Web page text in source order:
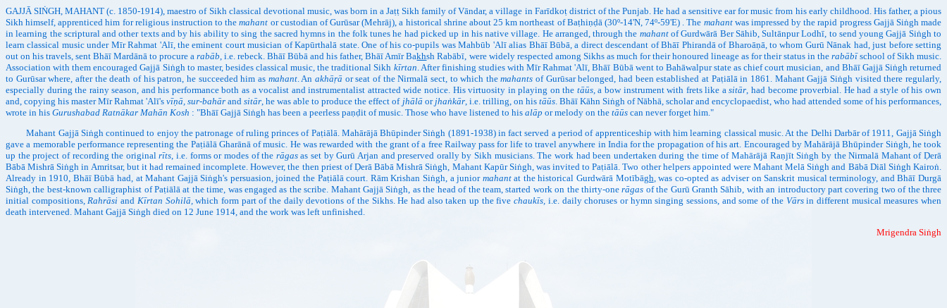
GAJJĀ SIṄGH, MAHANT (c. 1850-1914), maestro of Sikh classical devotional music, was born in a Jaṭṭ Sikh family of Vāndar, a village in Farīdkoṭ district of the Punjab. He had a sensitive ear for music from his early childhood. His father, a pious
Sikh himself, apprenticed him for religious instruction to themahant or custodian of Gurūsar (Mehrāj), a historical shrine about 25 km northeast of Baṭhiṇḍā (30º-14'N, 74º-59'E) . The mahantwas impressed by the rapid progress Gajjā Siṅgh made
in learning the scriptural and other texts and by his ability to sing the sacred hymns in the folk tunes he had picked up in his native village. He arranged, through the mahantof Gurdwārā Ber Sāhib, Sultānpur Lodhī, to send young Gajjā Siṅgh to
learn classical music under Mīr Rahmat 'Alī, the eminent court musician of Kapūrthalā state. One of his co-pupils was Mahbūb 'Alī alias Bhāī Būbā, a direct descendant of Bhāī Phirandā of Bharoāṇā, to whom Gurū Nānak had, just before setting
out on his travels, sent Bhāī Mardānā to procure arabāb, i.e. rebeck. Bhāī Būbā and his father, Bhāī Amīr Bakhsh Rabābī, were widely respected among Sikhs as much for their honoured lineage as for their status in the rabābīschool of Sikh music.
Association with them encouraged Gajjā Siṅgh to master, besides classical music, the traditional Sikh kīrtan. After finishing studies with Mīr Rahmat 'Alī, Bhāī Būbā went to Bahāwalpur state as chief court musician, and Bhāī Gajjā Siṅgh returned
to Gurūsar where, after the death of his patron, he succeeded him as mahant. An akhāṛāor seat of the Nirmalā sect, to which themahants of Gurūsar belonged, had been established at Paṭiālā in 1861. Mahant Gajjā Siṅgh visited there regularly,
especially during the rainy season, and his performance both as a vocalist and instrumentalist attracted wide notice. His virtuosity in playing on the tāūs, a bow instrument with frets like asitār, had become proverbial. He had a style of his own
and, copying his master Mīr Rahmat 'Alī'svīṇā, sur-bahār andsitār, he was able to produce the effect of jhālāor jhaṅkār, i.e. trilling, on his tāūs. Bhāī Kāhn Siṅgh of Nābhā, scholar and encyclopaedist, who had attended some of his performances,
wrote in his Gurushabad Ratnākar Mahān Kosh : "Bhāī Gajjā Siṅgh has been a peerless paṇḍit of music. Those who have listened to his alāp or melody on the tāūs can never forget him."
Mahant Gajjā Siṅgh continued to enjoy the patronage of ruling princes of Paṭiālā. Mahārājā Bhūpinder Siṅgh (1891-1938) in fact served a period of apprenticeship with him learning classical music. At the Delhi Darbār of 1911, Gajjā Siṅgh
gave a memorable performance representing the Paṭiālā Gharānā of music. He was rewarded with the grant of a free Railway pass for life to travel anywhere in India for the propagation of his art. Encouraged by Mahārājā Bhūpinder Siṅgh, he took
up the project of recording the originalrīts, i.e. forms or modes of the rāgasas set by Gurū Arjan and preserved orally by Sikh musicians. The work had been undertaken during the time of Mahārājā Raṇjīt Siṅgh by the Nirmalā Mahant of Ḍerā
Bābā Mishrā Siṅgh in Amritsar, but it had remained incomplete. However, the then priest of Ḍerā Bābā Mishrā Siṅgh, Mahant Kapūr Siṅgh, was invited to Paṭiālā. Two other helpers appointed were Mahant Melā Siṅgh and Bābā Diāl Siṅgh Kairoṅ.
Already in 1910, Bhāī Būbā had, at Mahant Gajjā Siṅgh's persuasion, joined the Paṭiālā court. Rām Krishan Siṅgh, a junior mahantat the historical Gurdwārā Motībāgh, was co-opted as adviser on Sanskrit musical terminology, and Bhāī Durgā
Siṅgh, the best-known calligraphist of Paṭiālā at the time, was engaged as the scribe. Mahant Gajjā Siṅgh, as the head of the team, started work on the thirty-onerāgas of the Gurū Granth Sāhib, with an introductory part covering two of the three
initial compositions,Rahrāsi and Kīrtan Sohilā,which form part of the daily devotions of the Sikhs. He had also taken up the fivechaukīs, i.e. daily choruses or hymn singing sessions, and some of the Vārsin different musical measures when
death intervened. Mahant Gajjā Siṅgh died on 12 June 1914, and the work was left unfinished.
Mrigendra Siṅgh